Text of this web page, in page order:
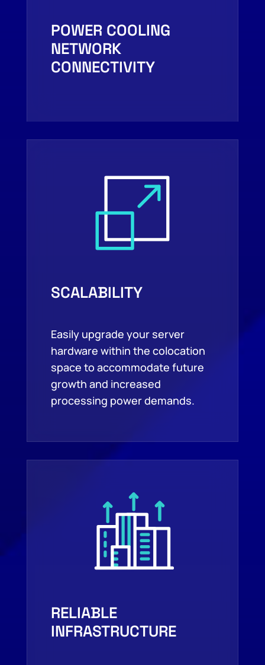
POWER COOLING
NETWORK
CONNECTIVITY
SCALABILITY
Easily upgrade your server
hardware within the colocation
space to accommodate future
growth and increased
processing power demands.
RELIABLE
INFRASTRUCTURE